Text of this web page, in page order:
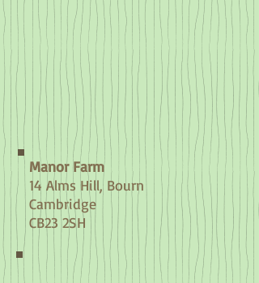
Manor Farm
14 Alms Hill, Bourn
Cambridge
CB23 2SH